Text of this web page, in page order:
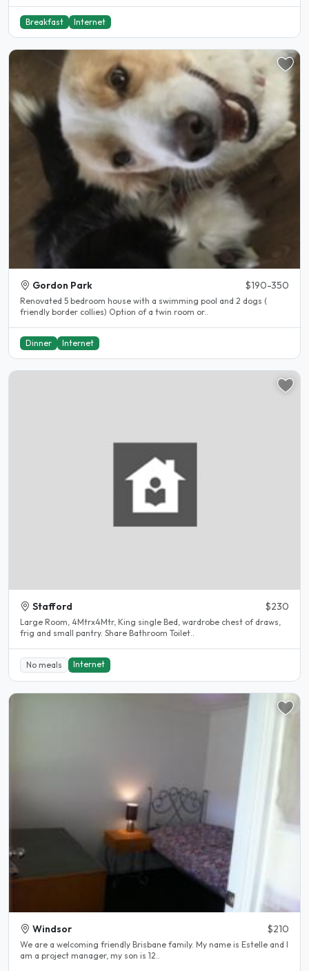
Breakfast Internet
Gordon Park $190-350
Renovated 5 bedroom house with a swimming pool and 2 dogs (
friendly border collies) Option of a twin room or..
Dinner Internet
Stafford $230
Large Room, 4Mtrx4Mtr, King single Bed, wardrobe chest of draws,
frig and small pantry. Share Bathroom Toilet..
No meals Internet
Windsor $210
We are a welcoming friendly Brisbane family. My name is Estelle and I
am a project manager, my son is 12..